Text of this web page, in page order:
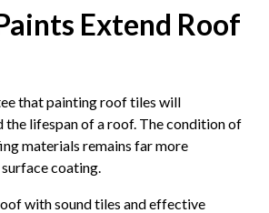
Extend Roof
that painting roof tiles will
lifespan of a roof. The condition of
materials remains far more
coating.
with sound tiles and effective